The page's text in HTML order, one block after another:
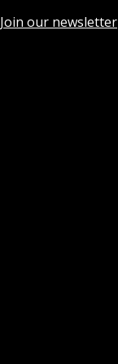
Join our newsletter